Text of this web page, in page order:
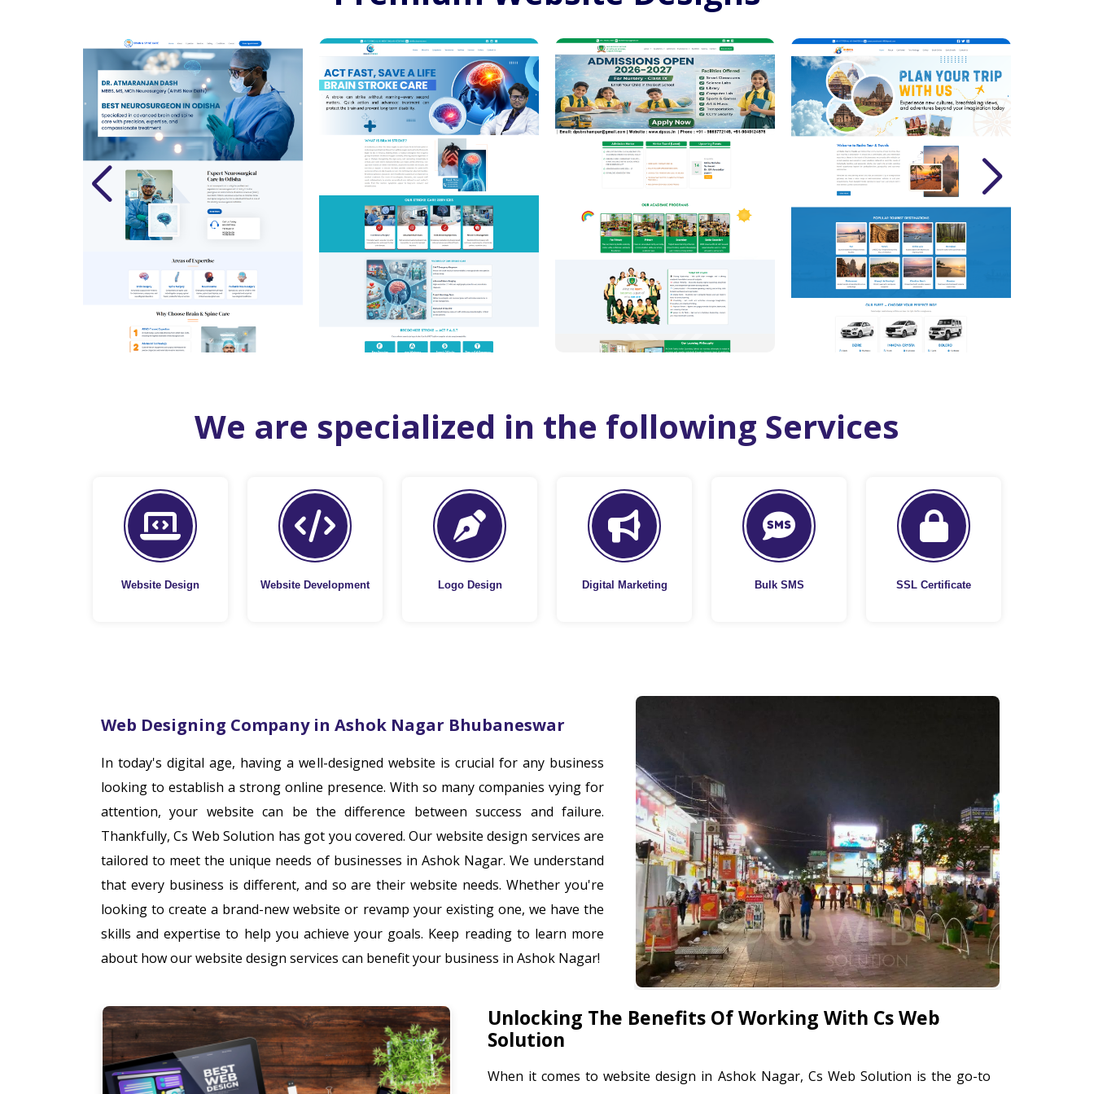
We are specialized in the following Services
Website Design Website Development Logo Design Digital Marketing Bulk SMS SSL Certificate
Web Designing Company in Ashok Nagar Bhubaneswar
In today's digital age, having a well-designed website is crucial for any business
looking to establish a strong online presence. With so many companies vying for
attention, your website can be the difference between success and failure.
Thankfully, Cs Web Solution has got you covered. Our website design services are
tailored to meet the unique needs of businesses in Ashok Nagar. We understand
that every business is different, and so are their website needs. Whether you're
looking to create a brand-new website or revamp your existing one, we have the
skills and expertise to help you achieve your goals. Keep reading to learn more
about how our website design services can benefit your business in Ashok Nagar!
Unlocking The Benefits Of Working With Cs Web
Solution
When it comes to website design in Ashok Nagar, Cs Web Solution is the go-to